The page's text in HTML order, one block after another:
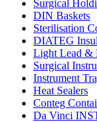
Surgical
DIN Baskets
Sterilisation
DIATEG
Light Lead &
Surgical
Instrument
Heat Sealers
Conteg
Da Vinci